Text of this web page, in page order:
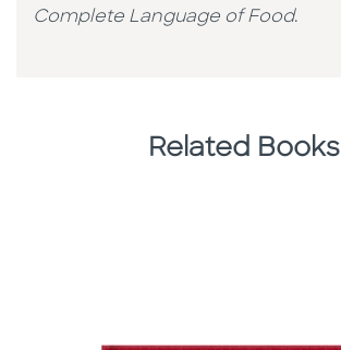
Complete Language of Food.
Related Books